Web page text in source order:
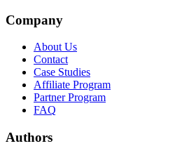
Company
About Us
Contact
Case Studies
Affiliate Program
Partner Program
FAQ
Authors